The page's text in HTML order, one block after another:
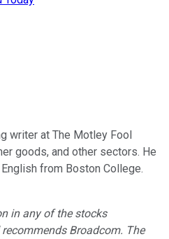
writer at The Motley Fool
goods, and other sectors. He
from Boston College.
in any of the stocks
Broadcom. The